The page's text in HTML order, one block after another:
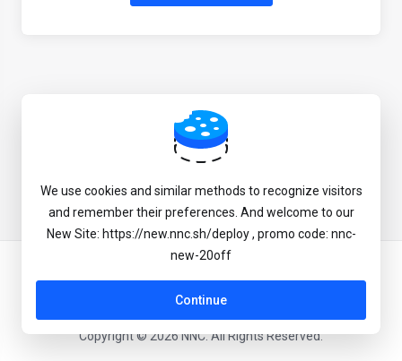
Copyright © 2026 NNC. All Rights Reserved.
We use cookies and similar methods to recognize visitors
and remember their preferences. And welcome to our
New Site: https://new.nnc.sh/deploy , promo code: nnc-
new-20off
Continue